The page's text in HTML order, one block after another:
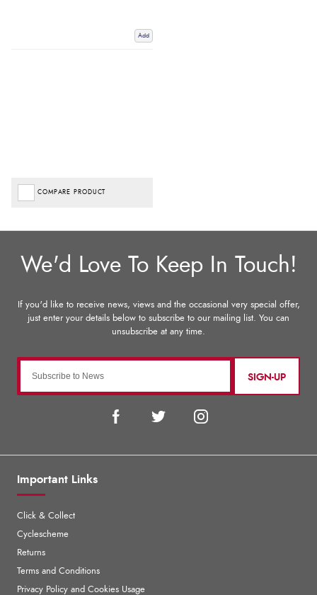
Add
COMPARE PRODUCT
SIGN-UP
Important Links
Click & Collect
Cyclescheme
Returns
Terms and Conditions
Privacy Policy and Cookies Usage